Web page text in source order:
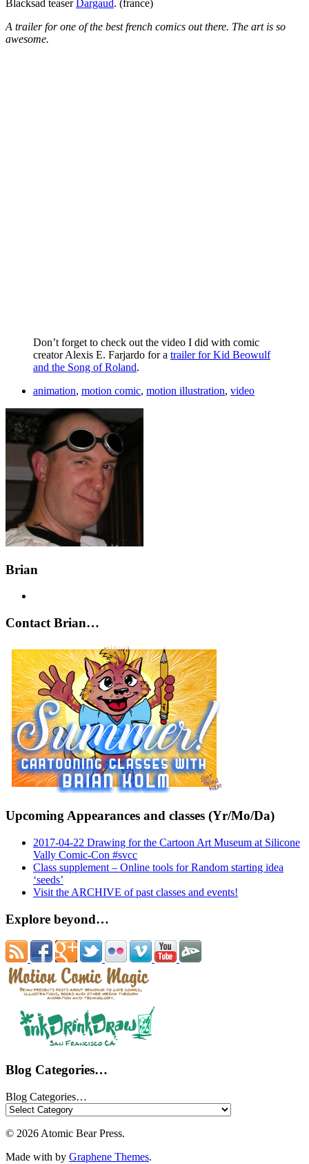
Blacksad teaser Dargaud. (france)
A trailer for one of the best french comics out there. The art is so
awesome.
Don’t forget to check out the video I did with comic
creator Alexis E. Farjardo for a trailer for Kid Beowulf
and the Song of Roland.
animation, motion comic, motion illustration, video
Brian
Contact Brian…
Upcoming Appearances and classes (Yr/Mo/Da)
2017-04-22 Drawing for the Cartoon Art Museum at Silicone
Vally Comic-Con #svcc
Class supplement – Online tools for Random starting idea
‘seeds’
Visit the ARCHIVE of past classes and events!
Explore beyond…
Blog Categories…
Blog Categories…
© 2026 Atomic Bear Press.
Made with by Graphene Themes.